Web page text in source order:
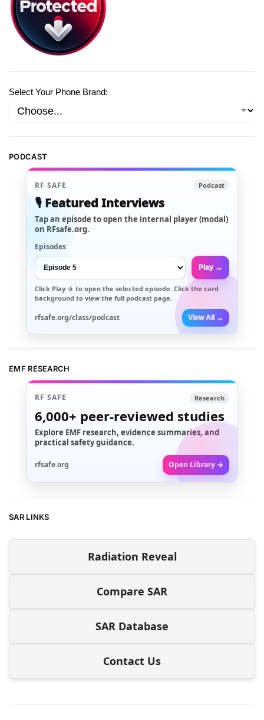
Select Your Phone Brand:
PODCAST
RF SAFE Podcast
🎙️ Featured Interviews
Tap an episode to open the internal player (modal)
on RFsafe.org.
Episodes
Play →
Click Play → to open the selected episode. Click the card
background to view the full podcast page.
rfsafe.org/class/podcast View All →
EMF RESEARCH
RF SAFE Research
6,000+ peer-reviewed studies
Explore EMF research, evidence summaries, and
practical safety guidance.
rfsafe.org Open Library →
SAR LINKS
Radiation Reveal
Compare SAR
SAR Database
Contact Us